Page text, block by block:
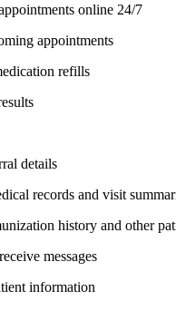
online 24/7
appointments
refills
details
records and visit
history and other
messages
information